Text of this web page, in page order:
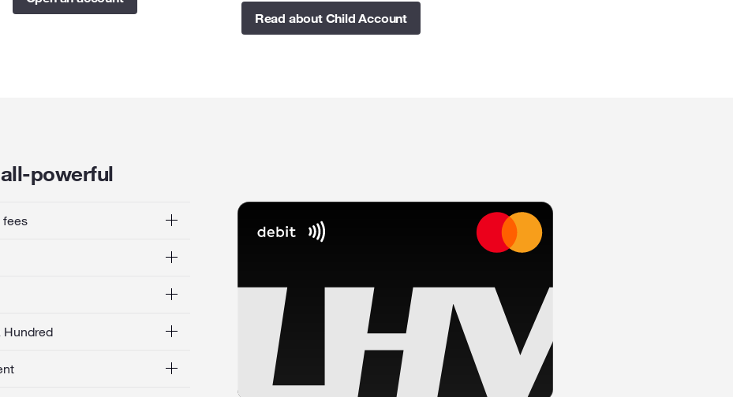
Read about Child Account
powerful
fees
Hundred